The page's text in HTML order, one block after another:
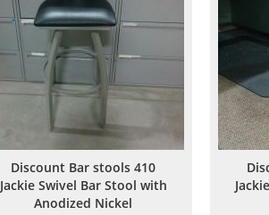
Discount Bar stools 410
Jackie Swivel Bar Stool with
Anodized Nickel